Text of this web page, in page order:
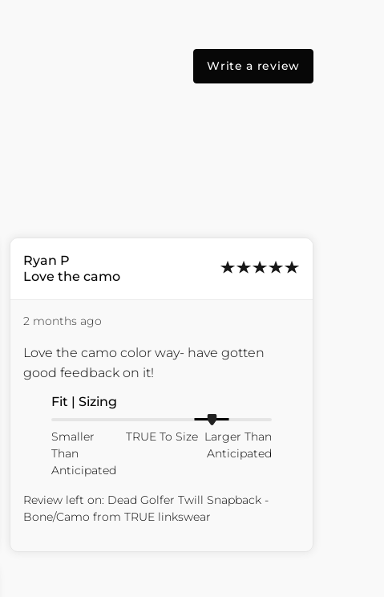
Write a review
Ryan P
Love the camo
2 months ago
Love the camo color way- have gotten
good feedback on it!
Fit | Sizing
Smaller
Than
Anticipated
TRUE To Size Larger Than
Anticipated
Review left on: Dead Golfer Twill Snapback -
Bone/Camo fromTRUE linkswear